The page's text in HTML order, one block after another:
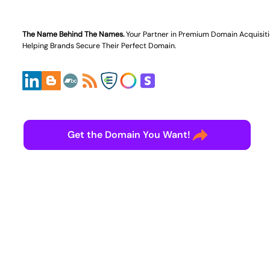
The Name Behind The Names.Your Partner in Premium Domain
Helping Brands Secure Their Perfect Domain.
Get the Domain You Want!